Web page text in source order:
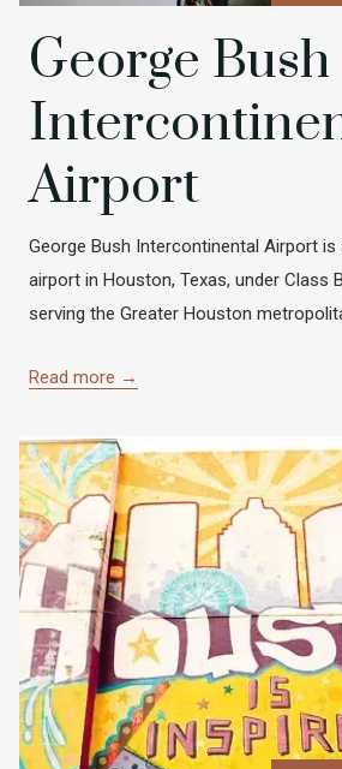
George Bush
Airport
George Bush Intercontinental Airport is
airport in Houston, Texas, under Class
serving the Greater Houston
Read more